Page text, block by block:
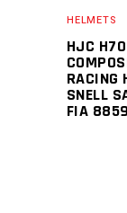
HELMETS
HJC
RACING
SNELL
FIA